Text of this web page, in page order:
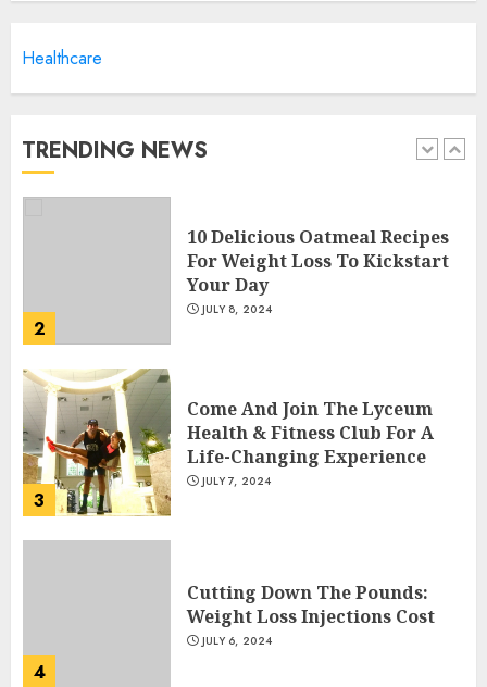
Healthcare
TRENDING NEWS
1
Magnetic Rowing Machine:
2
10 Delicious Oatmeal Recipes
For Weight Loss To Kickstart
Your Day
JULY 8, 2024
3
Come And Join The Lyceum
Health & Fitness Club For A
Life-Changing Experience
JULY 7, 2024
4
Cutting Down The Pounds:
Weight Loss Injections Cost
JULY 6, 2024